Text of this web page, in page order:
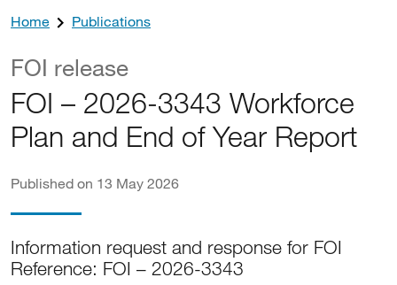
Home Publications
FOI release
FOI – 2026-3343 Workforce
Plan and End of Year Report
Published on 13 May 2026
Information request and response for FOI
Reference: FOI – 2026-3343